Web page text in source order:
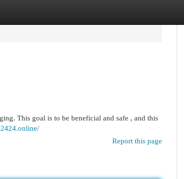
This goal is to be beneficial and safe , and this
Report this page